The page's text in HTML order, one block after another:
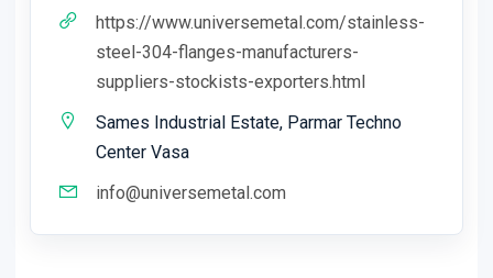
https://www.universemetal.com/stainless-
steel-304-flanges-manufacturers-
suppliers-stockists-exporters.html
Sames Industrial Estate, Parmar Techno
Center Vasa
info@universemetal.com